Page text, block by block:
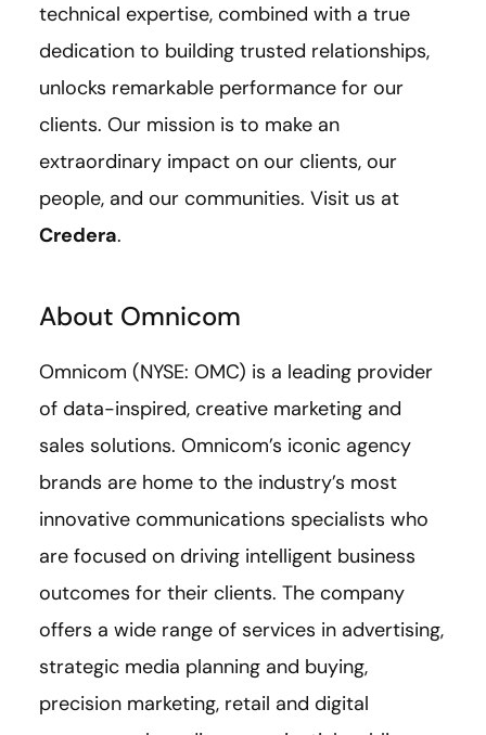
technical expertise, combined with a true
dedication to building trusted relationships,
unlocks remarkable performance for our
clients. Our mission is to make an
extraordinary impact on our clients, our
people, and our communities. Visit us at
Credera.
About Omnicom
Omnicom (NYSE: OMC) is a leading provider
of data-inspired, creative marketing and
sales solutions. Omnicom’s iconic agency
brands are home to the industry’s most
innovative communications specialists who
are focused on driving intelligent business
outcomes for their clients. The company
offers a wide range of services in advertising,
strategic media planning and buying,
precision marketing, retail and digital